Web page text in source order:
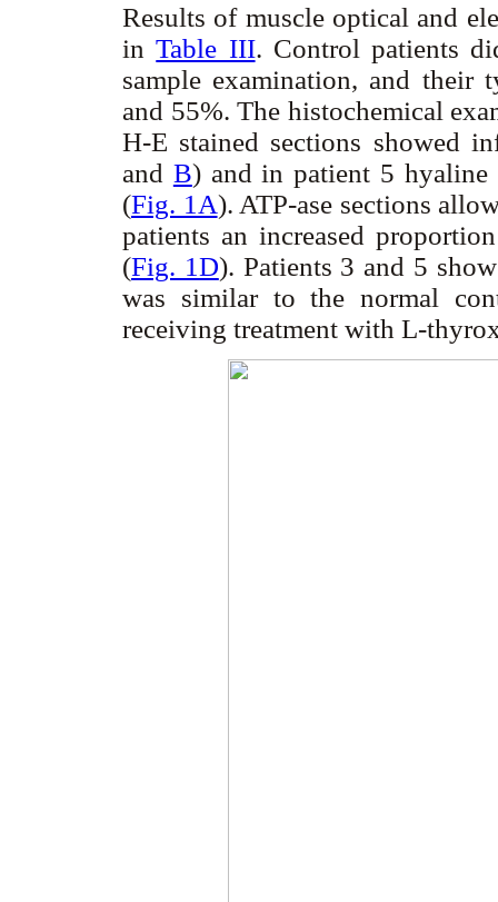
Results of muscle optical and
inTable III. Control patients
sample examination, and
and 55%. The histochemical
H-E stained sections showed
and B) and in patient 5 hyaline
(Fig. 1A). ATP-ase sections
patients an increased
(Fig. 1D). Patients 3 and 5
was similar to the normal
receiving treatment with L-